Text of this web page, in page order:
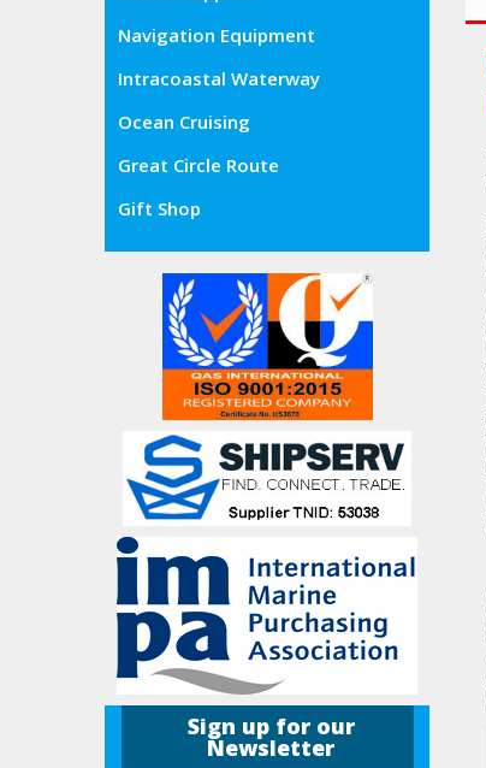
Navigation Equipment
Intracoastal Waterway
Ocean Cruising
Great Circle Route
Gift Shop
Sign up for our
Newsletter